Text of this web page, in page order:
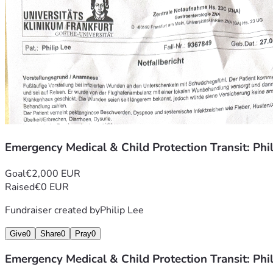
Emergency Medical & Child Protection Transit: Phil
Goal€2,000 EUR
Raised€0 EUR
Fundraiser created byPhilip Lee
Give0 Share0 Pray0
Emergency Medical & Child Protection Transit: Phil